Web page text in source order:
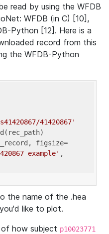
read by using the WFDB
WFDB (in C) [10],
Python [12]. Here is a
record from this
the WFDB-Python
41420867'
figsize=
example' ,
the name of the .hea
like to plot.
of how subject p10023771